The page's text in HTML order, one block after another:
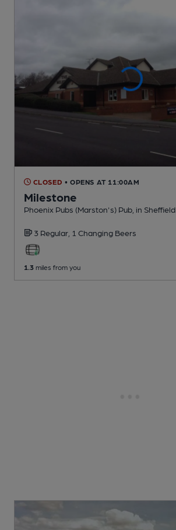
CLOSED • OPENS AT 11:00AM
Milestone
Phoenix Pubs (Marston's) Pub , in Sheffield
3 Regular, 1 Changing Beers
1.3 miles from you